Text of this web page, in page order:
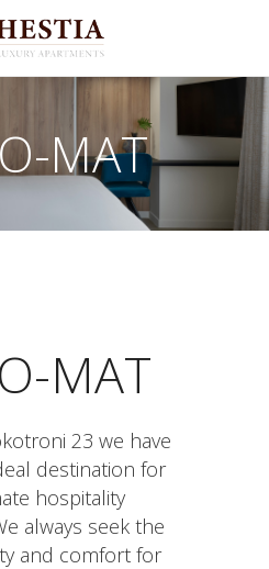
MAT
MAT
23 we have
destination for
hospitality
always seek the
and comfort for